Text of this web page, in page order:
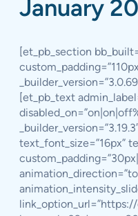
January
[et_pb_section
[et_pb_text
text_font_size=”16px”